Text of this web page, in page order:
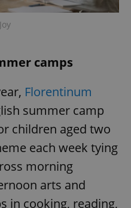
camps
Florentinum
summer camp
children aged two
each week tying
morning
arts and
in cooking, reading,
Provider/
Domain
.expats.cz